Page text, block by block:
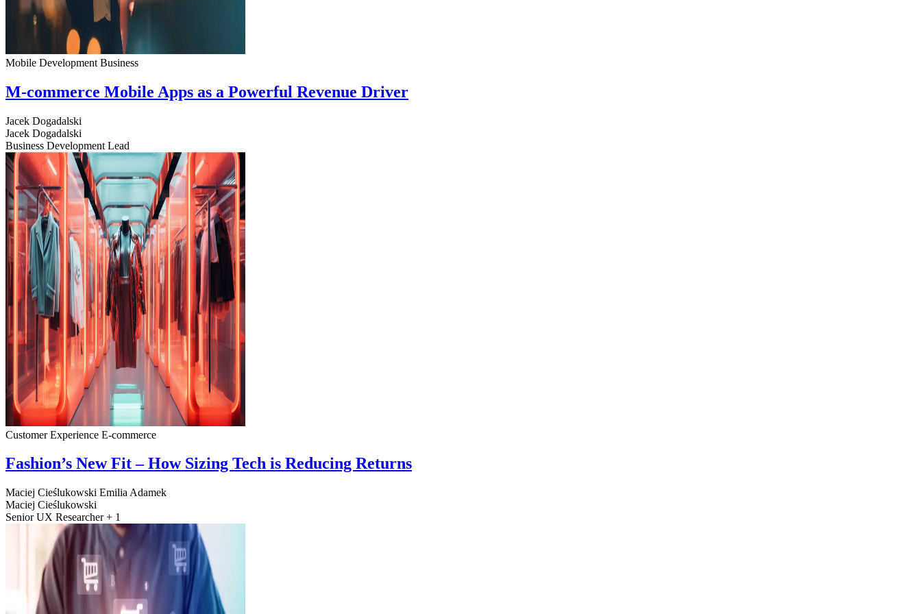
Mobile Development Business
M-commerce Mobile Apps as a Powerful Revenue Driver
Jacek Dogadalski
Jacek Dogadalski
Business Development Lead
Customer Experience E-commerce
Fashion’s New Fit – How Sizing Tech is Reducing Returns
Maciej Cieślukowski Emilia Adamek
Maciej Cieślukowski
Senior UX Researcher + 1